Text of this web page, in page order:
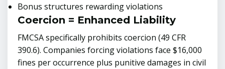
Bonus structures rewarding violations
Coercion = Enhanced Liability
FMCSA specifically prohibits coercion (49 CFR
390.6). Companies forcing violations face $16,000
fines per occurrence plus punitive damages in civil